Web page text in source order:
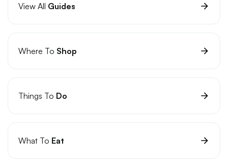
View All Guides
Where To Shop
Things To Do
What To Eat